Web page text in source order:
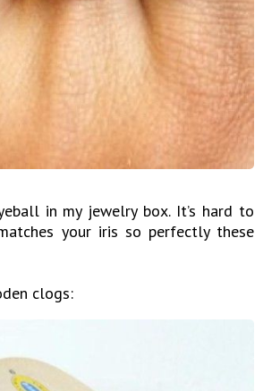
in my jewelry box. It’s hard to
your iris so perfectly these
clogs: